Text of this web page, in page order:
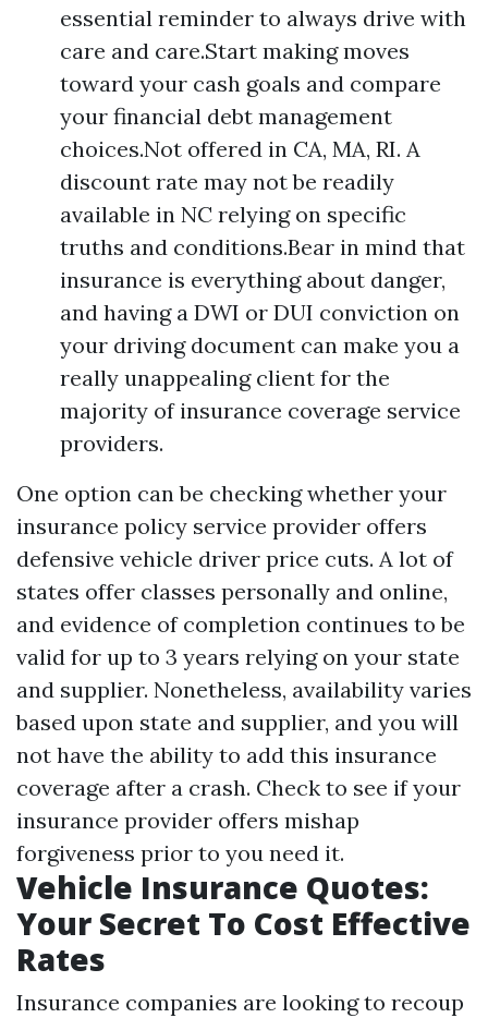
essential reminder to always drive with
care and care.Start making moves
toward your cash goals and compare
your financial debt management
choices.Not offered in CA, MA, RI. A
discount rate may not be readily
available in NC relying on specific
truths and conditions.Bear in mind that
insurance is everything about danger,
and having a DWI or DUI conviction on
your driving document can make you a
really unappealing client for the
majority of insurance coverage service
providers.
One option can be checking whether your
insurance policy service provider offers
defensive vehicle driver price cuts. A lot of
states offer classes personally and online,
and evidence of completion continues to be
valid for up to 3 years relying on your state
and supplier. Nonetheless, availability varies
based upon state and supplier, and you will
not have the ability to add this insurance
coverage after a crash. Check to see if your
insurance provider offers mishap
forgiveness prior to you need it.
Vehicle Insurance Quotes:
Your Secret To Cost Effective
Rates
Insurance companies are looking to recoup